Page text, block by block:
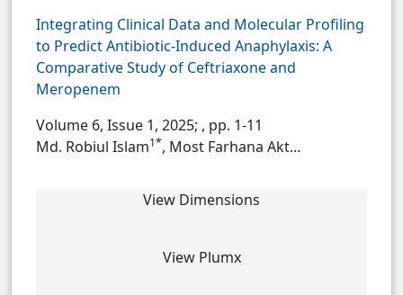
Integrating Clinical Data and Molecular Profiling
to Predict Antibiotic-Induced Anaphylaxis: A
Comparative Study of Ceftriaxone and
Meropenem
Volume 6, Issue 1, 2025; , pp. 1-11
Md. Robiul Islam1*, Most Farhana Akt...
View Dimensions
View Plumx